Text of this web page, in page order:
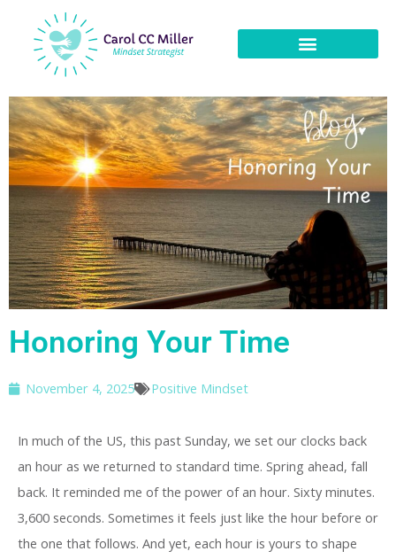
Honoring Your Time
November 4, 2025 Positive Mindset
In much of the US, this past Sunday, we set our clocks back
an hour as we returned to standard time. Spring ahead, fall
back. It reminded me of the power of an hour. Sixty minutes.
3,600 seconds. Sometimes it feels just like the hour before or
the one that follows. And yet, each hour is yours to shape